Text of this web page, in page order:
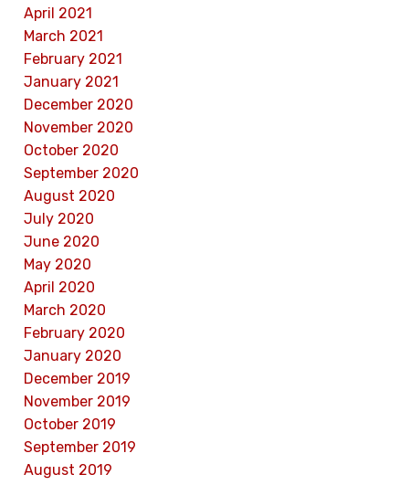
April 2021
March 2021
February 2021
January 2021
December 2020
November 2020
October 2020
September 2020
August 2020
July 2020
June 2020
May 2020
April 2020
March 2020
February 2020
January 2020
December 2019
November 2019
October 2019
September 2019
August 2019